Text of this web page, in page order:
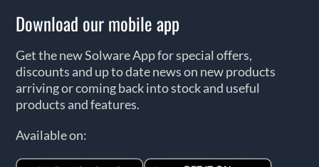
Download our mobile app
Get the new Solware App for special offers,
discounts and up to date news on new products
arriving or coming back into stock and useful
products and features.
Available on: